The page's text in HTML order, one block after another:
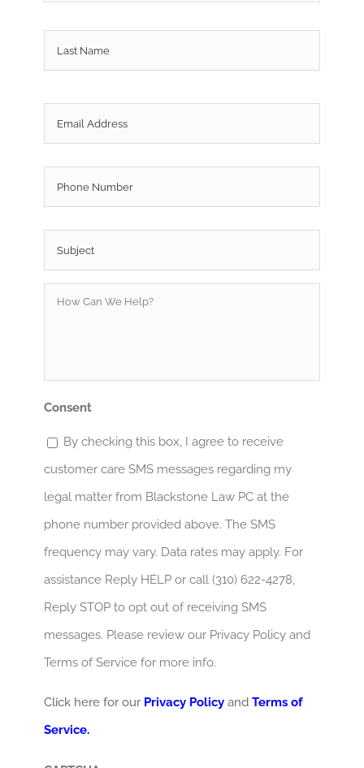
Last
Email *
Phone
Subject *
Can
Consent
By checking this box, I agree to receive
customer care SMS messages regarding my
legal matter from Blackstone Law PC at the
phone number provided above. The SMS
frequency may vary. Data rates may apply. For
assistance Reply HELP or call (310) 622-4278,
Reply STOP to opt out of receiving SMS
messages. Please review our Privacy Policy and
Terms of Service for more info.
Click here for our Privacy Policy and Terms of
Service.